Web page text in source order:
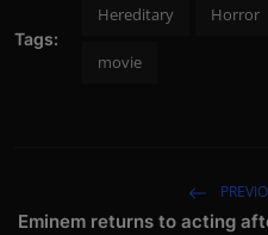
Tags:
Hereditary Horror
movie
Eminem returns to acting